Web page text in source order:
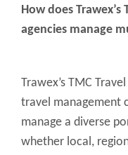
How does
agencies manage
Trawex’s TMC
travel management
manage a diverse
whether local,